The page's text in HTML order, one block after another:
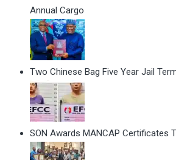
Annual Cargo
Two Chinese Bag Five Year Jail
SON Awards MANCAP Certificates